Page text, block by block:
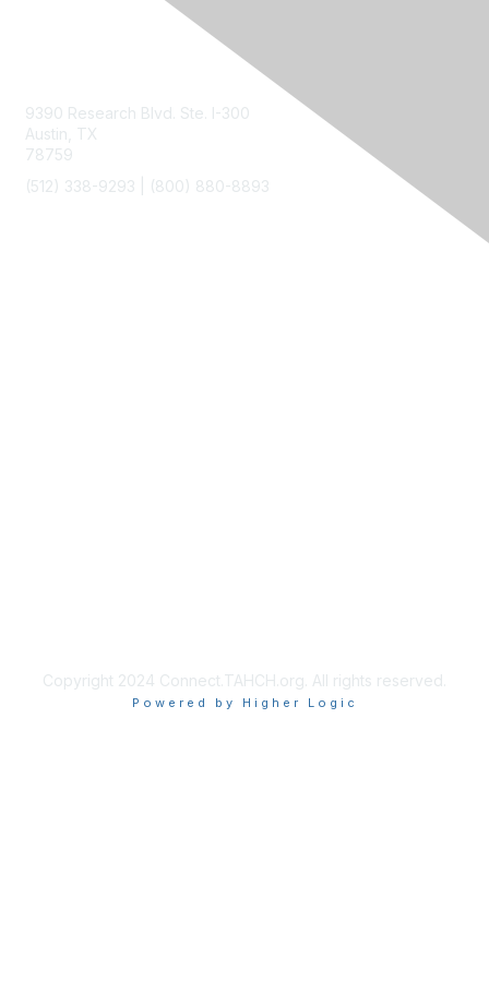
9390 Research Blvd. Ste. I-300
Austin, TX
78759
(512) 338-9293 |
(800) 880-8893
Copyright 2024 Connect.TAHCH.org. All rights reserved.
Powered by Higher Logic